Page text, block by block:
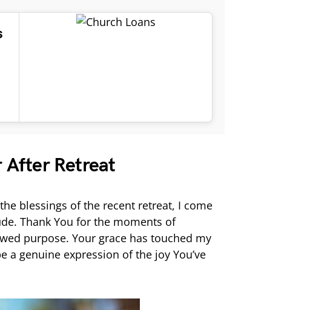
After Retreat
blessings of the recent retreat, I come
Thank You for the moments of
purpose. Your grace has touched my
a genuine expression of the joy You’ve